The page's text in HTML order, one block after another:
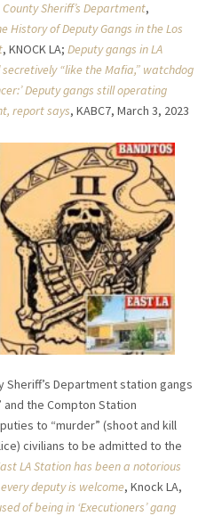
Sheriff’s Department,
History of Deputy Gangs in the Los
, KNOCK LA; Deputy gangs in LA
“like the Mafia,” watchdog
Deputy gangs still operating
report says, KABC7, March 3, 2023
Department station gangs
and the Compton Station
to “murder” (shoot and kill
civilians to be admitted to the
LA Station has been a notorious
deputy is welcome, Knock LA,
of being in ‘Executioners’ gang